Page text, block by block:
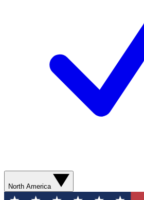
North America